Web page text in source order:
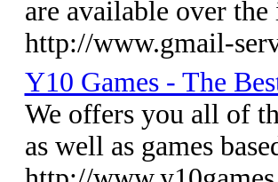
are available over
http://www.gmail-
Y10 Games - The
We offers you all of
as well as games